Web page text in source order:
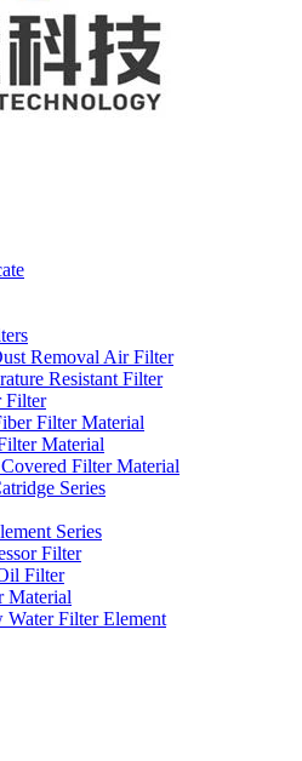
Removal Air Filter
Resistant Filter
Filter
Filter Material
Material
Filter Material
Series
Series
Filter
Filter
Material
Water Filter Element